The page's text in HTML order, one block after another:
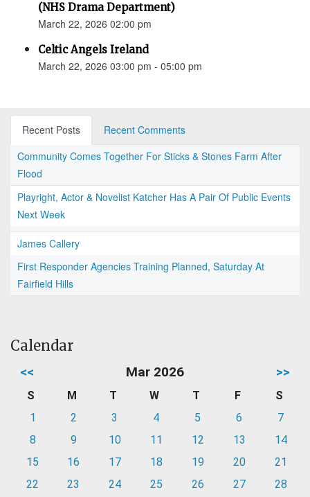
(NHS Drama Department)
March 22, 2026 02:00 pm
Celtic Angels Ireland
March 22, 2026 03:00 pm - 05:00 pm
Recent Posts
Recent Comments
Community Comes Together For Sticks & Stones Farm After
Flood
Playright, Actor & Novelist Katcher Has A Pair Of Public Events
Next Week
James Callery
First Responder Agencies Training Planned, Saturday At
Fairfield Hills
Calendar
<< Mar 2026 >>
S M T W T F
S
1
2 3 4 5 6
7
8
9 10 11 12 13
14
15
16 17 18 19 20
21
22
23 24 25 26 27
28